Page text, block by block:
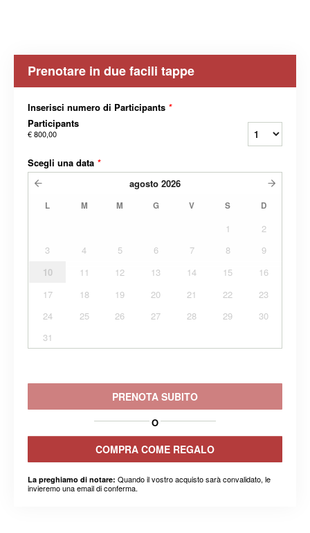
Prenotare in due facili tappe
Inserisci numero di Participants *
Participants
€ 800,00
Scegli una data *
agosto 2026
L M M G V S D
1
2
3
4 5 6 7 8
9
10
11 12 13 14 15
16
17
18 19 20 21 22
23
24
25 26 27 28 29
30
31
PRENOTA SUBITO
O
COMPRA COME REGALO
La preghiamo di notare: Quando il vostro acquisto sarà convalidato, le
invieremo una email di conferma.